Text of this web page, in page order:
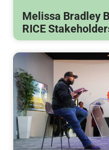
Melissa Bradley
RICE